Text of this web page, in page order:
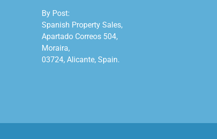
By Post:
Spanish Property Sales,
Apartado Correos 504,
Moraira,
03724, Alicante, Spain.